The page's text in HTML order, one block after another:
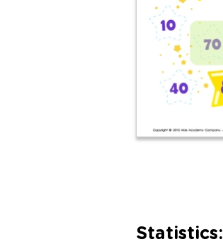
Statistics: